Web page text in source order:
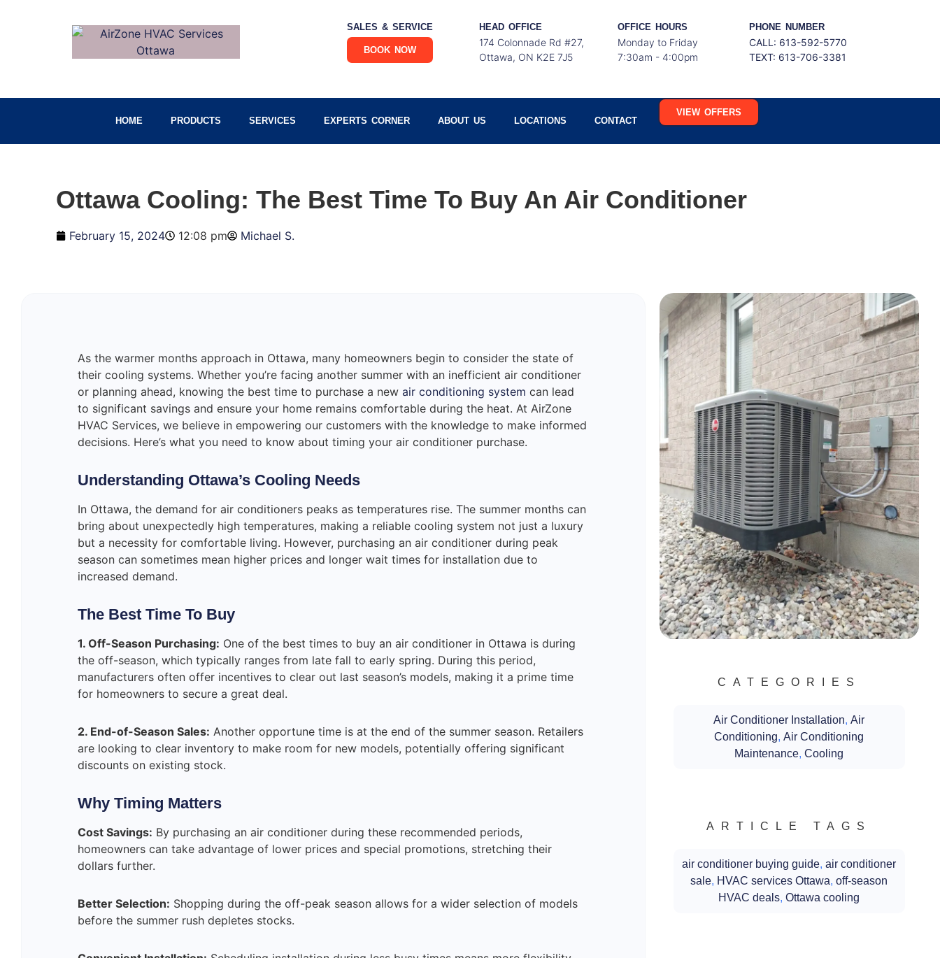
SALES & SERVICE
BOOK NOW
HEAD OFFICE
174 Colonnade Rd #27,
Ottawa, ON K2E 7J5
OFFICE HOURS
Monday to Friday
7:30am - 4:00pm
PHONE NUMBER
CALL: 613-592-5770
TEXT: 613-706-3381
HOME PRODUCTS SERVICES EXPERTS CORNER ABOUT US LOCATIONS CONTACT
VIEW OFFERS
Ottawa Cooling: The Best Time To Buy An Air Conditioner
February 15, 2024 12:08 pm Michael S.
As the warmer months approach in Ottawa, many homeowners begin to consider the state of
their cooling systems. Whether you’re facing another summer with an inefficient air conditioner
or planning ahead, knowing the best time to purchase a new air conditioning system can lead
to significant savings and ensure your home remains comfortable during the heat. At AirZone
HVAC Services, we believe in empowering our customers with the knowledge to make informed
decisions. Here’s what you need to know about timing your air conditioner purchase.
Understanding Ottawa’s Cooling Needs
In Ottawa, the demand for air conditioners peaks as temperatures rise. The summer months can
bring about unexpectedly high temperatures, making a reliable cooling system not just a luxury
but a necessity for comfortable living. However, purchasing an air conditioner during peak
season can sometimes mean higher prices and longer wait times for installation due to
increased demand.
The Best Time To Buy
1. Off-Season Purchasing: One of the best times to buy an air conditioner in Ottawa is during
the off-season, which typically ranges from late fall to early spring. During this period,
manufacturers often offer incentives to clear out last season’s models, making it a prime time
for homeowners to secure a great deal.
2. End-of-Season Sales: Another opportune time is at the end of the summer season. Retailers
are looking to clear inventory to make room for new models, potentially offering significant
discounts on existing stock.
Why Timing Matters
Cost Savings: By purchasing an air conditioner during these recommended periods,
homeowners can take advantage of lower prices and special promotions, stretching their
dollars further.
Better Selection: Shopping during the off-peak season allows for a wider selection of models
before the summer rush depletes stocks.
CATEGORIES
Air Conditioner Installation,Air
Conditioning,Air Conditioning
Maintenance,Cooling
ARTICLE TAGS
air conditioner buying guide,air conditioner
sale, HVAC services Ottawa,off-season
HVAC deals,Ottawa cooling